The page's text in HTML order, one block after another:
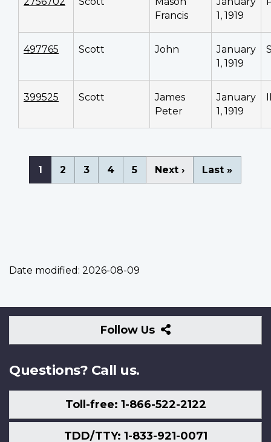
Francis
1, 1919
497765 Scott John
January
1, 1919
399525 Scott
James
Peter
January
1, 1919
Pagination
Current
page
1 Page
2 Page
3 Page
4 Page
5
Next
page
Next ›
Last
page
Last »
Date modified: 2026-08-09
Follow Us
Follow
Us
Questions? Call us.
Toll-free: 1-866-522-2122
TDD/TTY: 1-833-921-0071